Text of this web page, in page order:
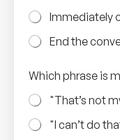
Immediately
End the
Which phrase is
"That’s not
"I can’t do